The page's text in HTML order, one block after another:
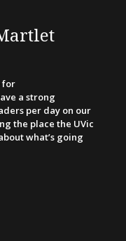
for
a strong
per day on our
the place the UVic
what’s going